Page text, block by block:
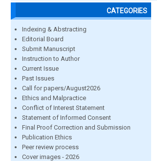
CATEGORIES
Indexing & Abstracting
Editorial Board
Submit Manuscript
Instruction to Author
Current Issue
Past Issues
Call for papers/August2026
Ethics and Malpractice
Conflict of Interest Statement
Statement of Informed Consent
Final Proof Correction and Submission
Publication Ethics
Peer review process
Cover images - 2026